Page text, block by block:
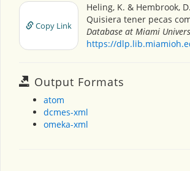
Copy Link
Heling, K. & Hembrook,
Quisiera tener pecas
Database at Miami
https://
Output Formats
atom
dcmes-xml
omeka-xml